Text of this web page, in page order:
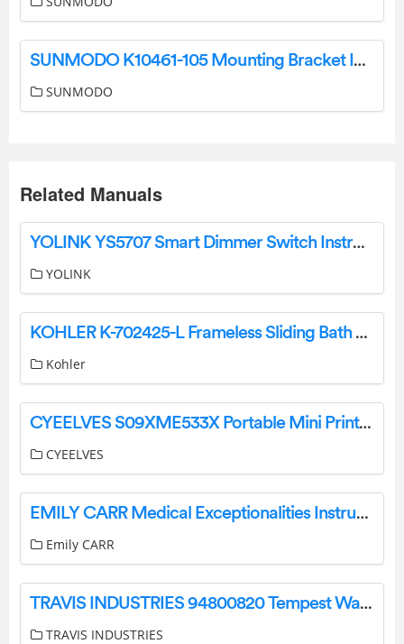
SUNMODO K10461-105 Mounting Bracket Instruction Manual
SUNMODO
Related Manuals
YOLINK YS5707 Smart Dimmer Switch Instruction Manual
YOLINK
KOHLER K-702425-L Frameless Sliding Bath Door Owner’s Manual
Kohler
CYEELVES S09XME533X Portable Mini Printer User Manual
CYEELVES
EMILY CARR Medical Exceptionalities Instructions
Emily CARR
TRAVIS INDUSTRIES 94800820 Tempest Wall Mount Instruction Manual
TRAVIS INDUSTRIES